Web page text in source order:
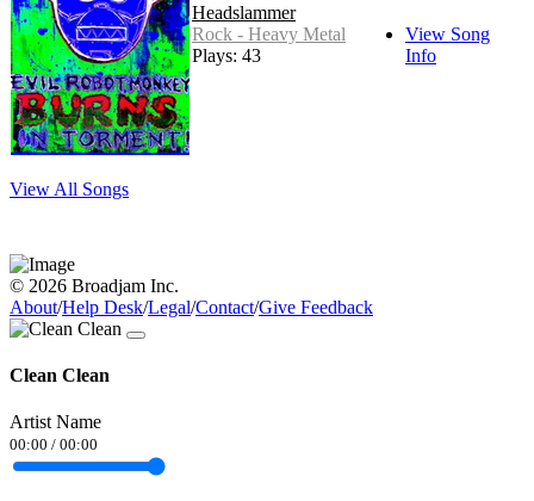
Headslammer
Rock - Heavy Metal
Plays: 43
View Song
Info
View All Songs
© 2026 Broadjam Inc.
About/Help Desk/Legal/Contact/Give Feedback
Clean Clean
Artist Name
00:00 / 00:00